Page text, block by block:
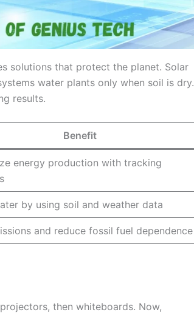
solutions that protect the planet. Solar
water plants only when soil is dry.
results.
Benefit
energy production with tracking
by using soil and weather data
and reduce fossil fuel dependence
then whiteboards. Now,